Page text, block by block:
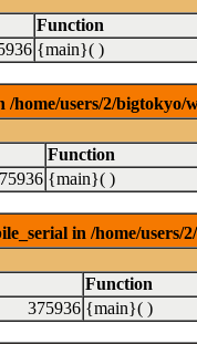
Function
{main}( )
home/users/2/
Function
{main}( )
in /home/
Function
375936 {main}( )